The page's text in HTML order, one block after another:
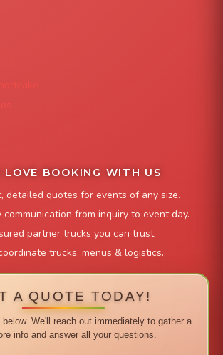
LOVE BOOKING WITH US
detailed quotes for events of any size.
communication from inquiry to event day.
partner trucks you can trust.
trucks, menus & logistics.
A QUOTE TODAY!
We'll reach out immediately to gather a
info and answer all your questions.